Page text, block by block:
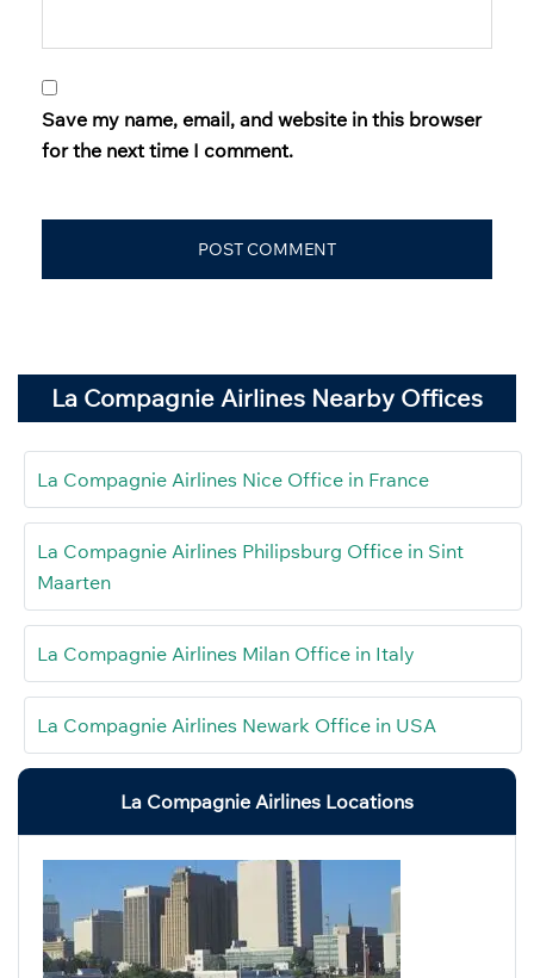
Save my name, email, and website in this browser
for the next time I comment.
La Compagnie Airlines Nearby Offices
La Compagnie Airlines Nice Office in France
La Compagnie Airlines Philipsburg Office in Sint
Maarten
La Compagnie Airlines Milan Office in Italy
La Compagnie Airlines Newark Office in USA
La Compagnie Airlines Locations